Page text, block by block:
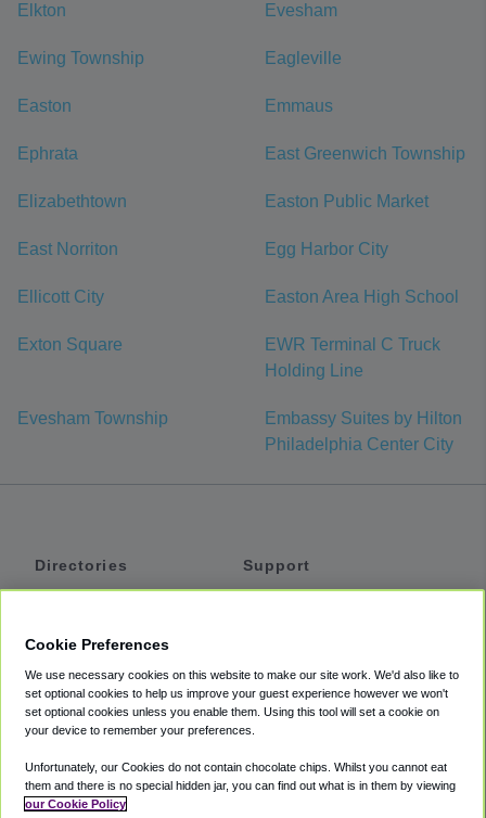
Elkton Evesham
Ewing Township Eagleville
Easton Emmaus
Ephrata East Greenwich Township
Elizabethtown Easton Public Market
East Norriton Egg Harbor City
Ellicott City Easton Area High School
Exton Square
EWR Terminal C Truck
Holding Line
Evesham Township
Embassy Suites by Hilton
Philadelphia Center City
Directories
Private Cars
Coupons
Support
Accessibility
Terms
Cookie Policy
Cookie Preferences
We use necessary cookies on this website to make our site work. We'd also like to
set optional cookies to help us improve your guest experience however we won't
set optional cookies unless you enable them. Using this tool will set a cookie on
your device to remember your preferences.
Unfortunately, our Cookies do not contain chocolate chips. Whilst you cannot eat
them and there is no special hidden jar, you can find out what is in them by viewing
our Cookie Policy